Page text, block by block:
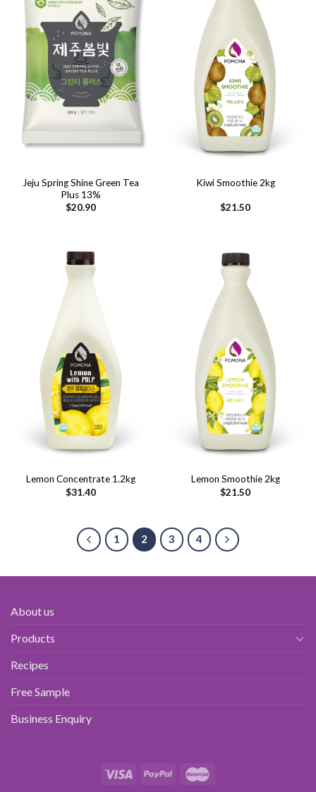
Jeju Spring Shine Green Tea
Plus 13%
$20.90
Kiwi Smoothie 2kg
$21.50
Lemon Concentrate 1.2kg
$31.40
Lemon Smoothie 2kg
$21.50
1 2 3 4
About us
Products
Recipes
Free Sample
Business Enquiry